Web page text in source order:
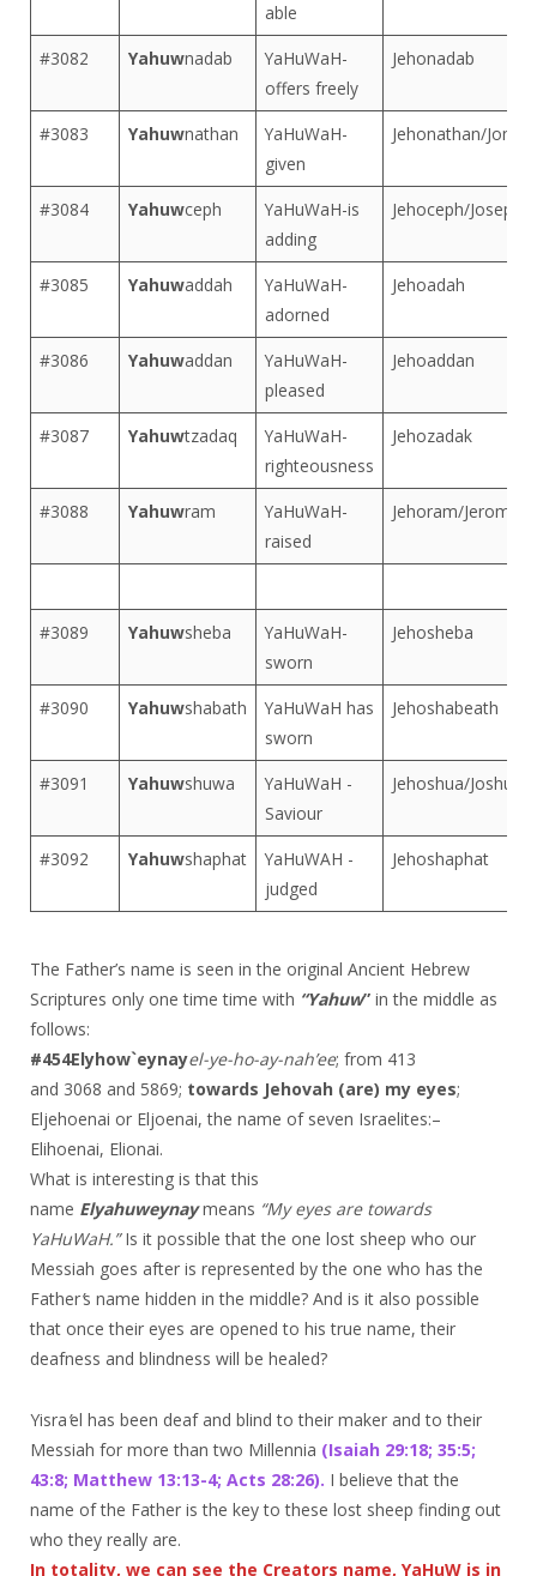
able
#3082 Yahuwnadab
YaHuWaH-
offers freely
Jehonadab
#3083 Yahuwnathan
YaHuWaH-
given
Jehonathan/
#3084 Yahuwceph
YaHuWaH-is
adding
Jehoceph/Joseph
#3085 Yahuwaddah
YaHuWaH-
adorned
Jehoadah
#3086 Yahuwaddan
YaHuWaH-
pleased
Jehoaddan
#3087 Yahuwtzadaq
YaHuWaH-
righteousness
Jehozadak
#3088 Yahuwram
YaHuWaH-
raised
Jehoram/Jerome
#3089 Yahuwsheba
YaHuWaH-
sworn
Jehosheba
#3090 Yahuwshabath
YaHuWaH has
sworn
Jehoshabeath
#3091 Yahuwshuwa
YaHuWaH -
Saviour
Jehoshua/Joshua
#3092 Yahuwshaphat
YaHuWAH -
judged
Jehoshaphat
The Father’s name is seen in the original Ancient Hebrew
Scriptures only one time time with “Yahuw” in the middle as
follows:
#454Elyhow`eynayel-ye-ho-ay-nah’ee; from 413
and 3068 and 5869; towards Jehovah (are) my eyes;
Eljehoenai or Eljoenai, the name of seven Israelites:–
Elihoenai, Elionai.
What is interesting is that this
name Elyahuweynaymeans “My eyes are towards
YaHuWaH.”Is it possible that the one lost sheep who our
Messiah goes after is represented by the one who has the
Fathers name hidden in the middle? And is it also possible
that once their eyes are opened to his true name, their
deafness and blindness will be healed?
Yisrael has been deaf and blind to their maker and to their
Messiah for more than two Millennia (Isaiah 29:18; 35:5;
43:8; Matthew 13:13-4; Acts 28:26). I believe that the
name of the Father is the key to these lost sheep finding out
who they really are.
In totality, we can see the Creators name, YaHuW is in